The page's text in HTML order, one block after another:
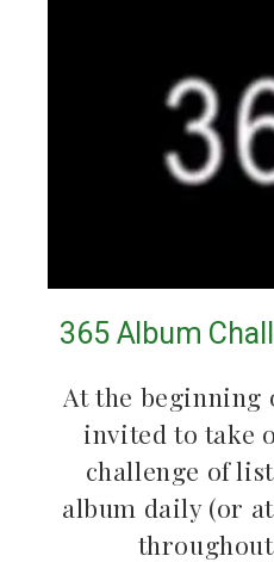
365 Album
At the beginning
invited to take
challenge of
album daily (or